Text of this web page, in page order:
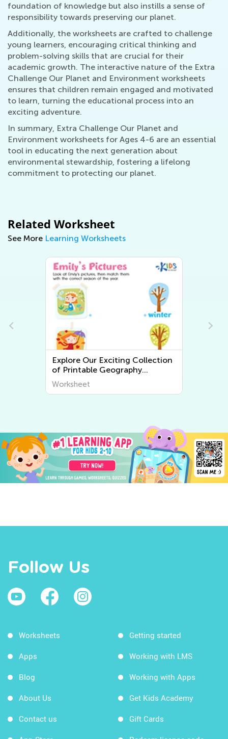
foundation of knowledge but also instills a sense of
responsibility towards preserving our planet.
Additionally, the worksheets are crafted to challenge
young learners, encouraging critical thinking and
problem-solving skills that are crucial for their
academic growth. The interactive nature of the Extra
Challenge Our Planet and Environment worksheets
ensures that children remain engaged and motivated
to learn, turning the educational process into an
exciting adventure.
In summary, Extra Challenge Our Planet and
Environment worksheets for Ages 4-6 are an essential
tool in educating the next generation about
environmental stewardship, fostering a lifelong
commitment to protecting our planet.
Related Worksheet
See More Learning Worksheets
Explore Our Exciting Collection
of Printable Geography
Worksheets for Kids – Discover
the World Around Us!
Worksheet
Follow Us
Worksheets
Apps
Blog
About Us
Contact us
Getting started
Working with LMS
Working with Apps
Get Kids Academy
Gift Cards